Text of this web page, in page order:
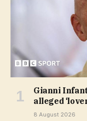
Gianni
alleged
8 August 2026